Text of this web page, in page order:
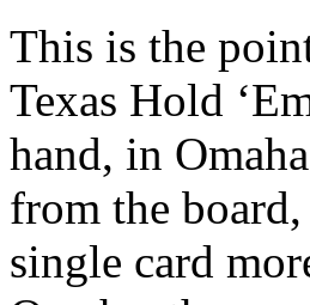
This is the
Texas Hold
hand, in
from the
single card